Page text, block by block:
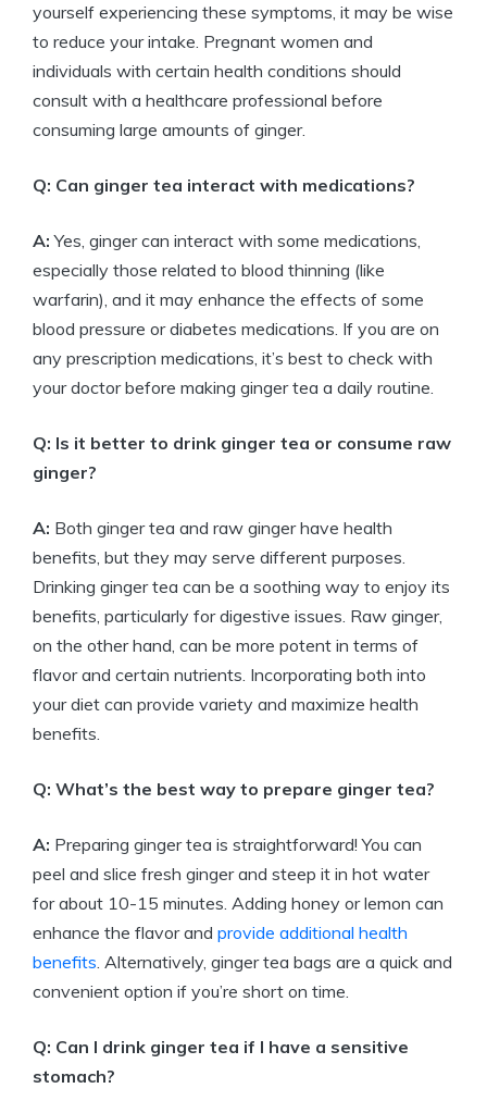
yourself experiencing these symptoms, it may be wise
to reduce your intake. Pregnant women and
individuals with certain health conditions should
consult with a healthcare professional before
consuming large amounts of ginger.
Q: Can ginger tea interact with medications?
A: Yes, ginger can interact with some medications,
especially those related to blood thinning (like
warfarin), and it may enhance the effects of some
blood pressure or diabetes medications. If you are on
any prescription medications, it’s best to check with
your doctor before making ginger tea a daily routine.
Q: Is it better to drink ginger tea or consume raw
ginger?
A: Both ginger tea and raw ginger have health
benefits, but they may serve different purposes.
Drinking ginger tea can be a soothing way to enjoy its
benefits, particularly for digestive issues. Raw ginger,
on the other hand, can be more potent in terms of
flavor and certain nutrients. Incorporating both into
your diet can provide variety and maximize health
benefits.
Q: What’s the best way to prepare ginger tea?
A: Preparing ginger tea is straightforward! You can
peel and slice fresh ginger and steep it in hot water
for about 10-15 minutes. Adding honey or lemon can
enhance the flavor and provide additional health
benefits. Alternatively, ginger tea bags are a quick and
convenient option if you’re short on time.
Q: Can I drink ginger tea if I have a sensitive
stomach?